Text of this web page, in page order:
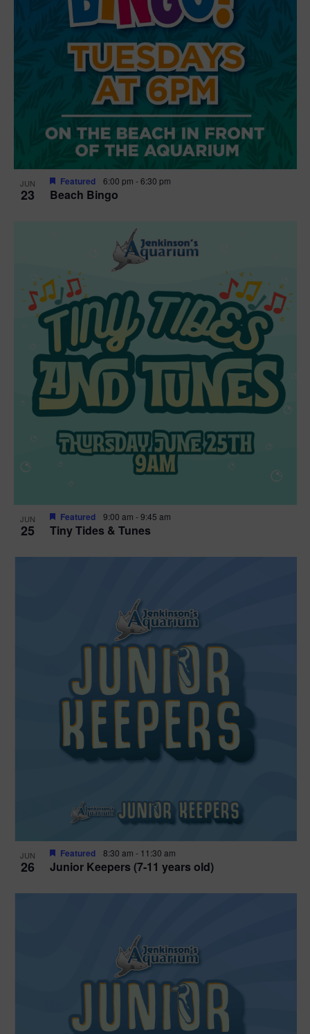
JUN
23 Beach Bingo
Featured 6:00 pm -6:30 pm
JUN
25 Tiny Tides & Tunes
Featured 9:00 am -9:45 am
JUN
26 Junior Keepers (7-11 years old)
Featured 8:30 am - 11:30 am